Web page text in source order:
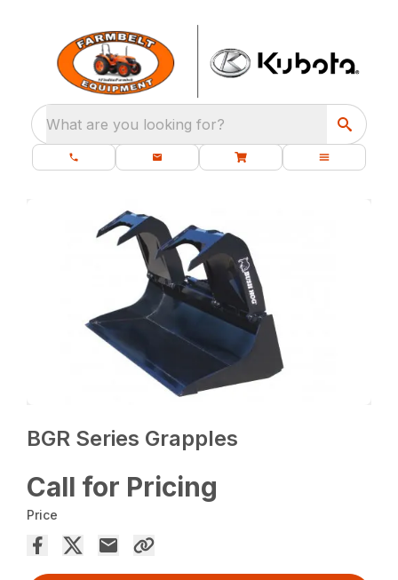
What are you looking for?
BGR Series Grapples
Call for Pricing
Price